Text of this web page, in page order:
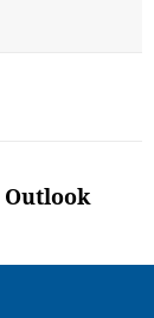
Outlook